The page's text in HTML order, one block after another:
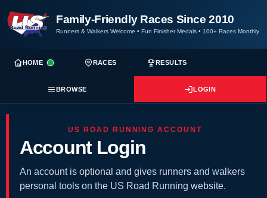
Family-Friendly Races Since 2010
Runners & Walkers Welcome • Fun Finisher Medals • 100+ Races Monthly
HOME RACES RESULTS
BROWSE LOGIN
US ROAD RUNNING ACCOUNT
Account Login
An account is optional and gives runners and walkers
personal tools on the US Road Running website.